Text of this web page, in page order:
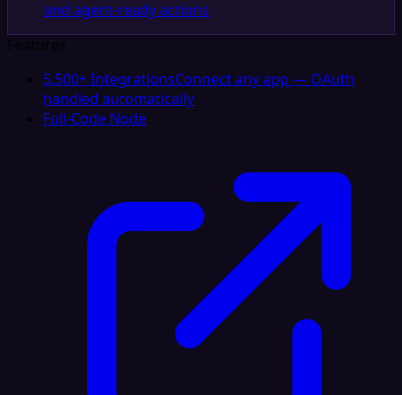
and agent-ready actions
Features
5,500+ IntegrationsConnect any app — OAuth
handled automatically
Full-Code Node